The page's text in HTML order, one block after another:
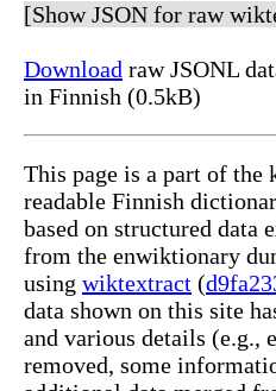
[Show JSON for raw
Download raw JSONL
in Finnish (0.5kB)
This page is a part of the
readable Finnish
based on structured data
from the enwiktionary
using wiktextract (
data shown on this site
and various details (e.g.,
removed, some